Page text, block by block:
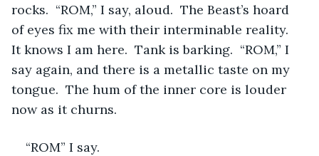
rocks.  “ROM,” I say, aloud.  The Beast’s hoard
of eyes fix me with their interminable reality.
It knows I am here.  Tank is barking.  “ROM,” I
say again, and there is a metallic taste on my
tongue.  The hum of the inner core is louder
now as it churns.
“ROM” I say.